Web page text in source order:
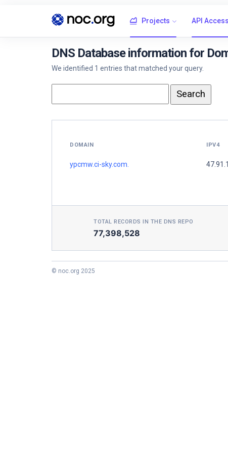
Projects API Access
DNS Database information for
We identified 1 entries that matched your query.
DOMAIN IPV4
ypcmw.ci-sky.com.
TOTAL RECORDS IN THE DNS REPO
77,398,528
© noc.org 2025